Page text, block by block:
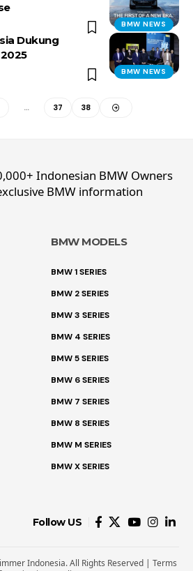
BMW NEWS
BMW NEWS
Dukung
… 37 38
Indonesian BMW Owners
BMW information
BMW MODELS
BMW 1 SERIES
BMW 2 SERIES
BMW 3 SERIES
BMW 4 SERIES
BMW 5 SERIES
BMW 6 SERIES
BMW 7 SERIES
BMW 8 SERIES
BMW M SERIES
BMW X SERIES
Follow US
Indonesia. All Rights Reserved | Terms